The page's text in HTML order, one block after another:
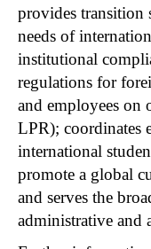
provides transition
needs of
institutional
regulations for
and employees on
LPR); coordinates
international
promote a global
and serves the
administrative and